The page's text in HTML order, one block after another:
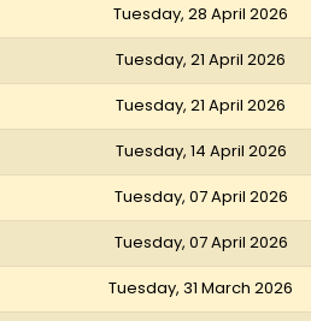
Tuesday, 28 April 2026
Tuesday, 21 April 2026
Tuesday, 21 April 2026
Tuesday, 14 April 2026
Tuesday, 07 April 2026
Tuesday, 07 April 2026
Tuesday, 31 March 2026